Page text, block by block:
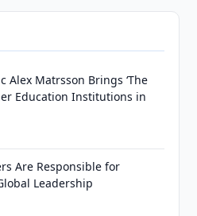
Alex Matrsson Brings ‘The
Education Institutions in
Are Responsible for
Leadership